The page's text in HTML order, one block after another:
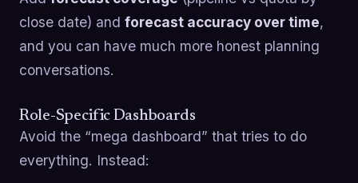
close date) and forecast accuracy over time,
and you can have much more honest planning
conversations.
Role-Specific Dashboards
Avoid the “mega dashboard” that tries to do
everything. Instead: